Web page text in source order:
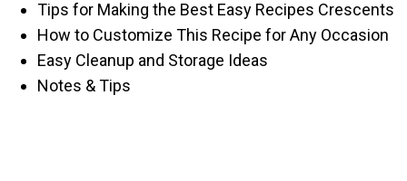
Tips for Making the Best Easy Recipes Crescents
How to Customize This Recipe for Any Occasion
Easy Cleanup and Storage Ideas
Notes & Tips